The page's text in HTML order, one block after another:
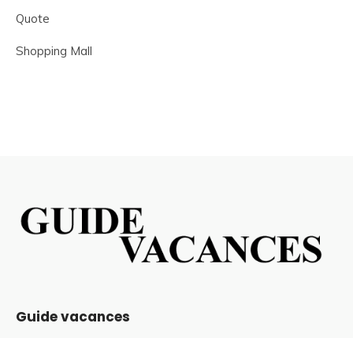
Quote
Shopping Mall
Guide vacances